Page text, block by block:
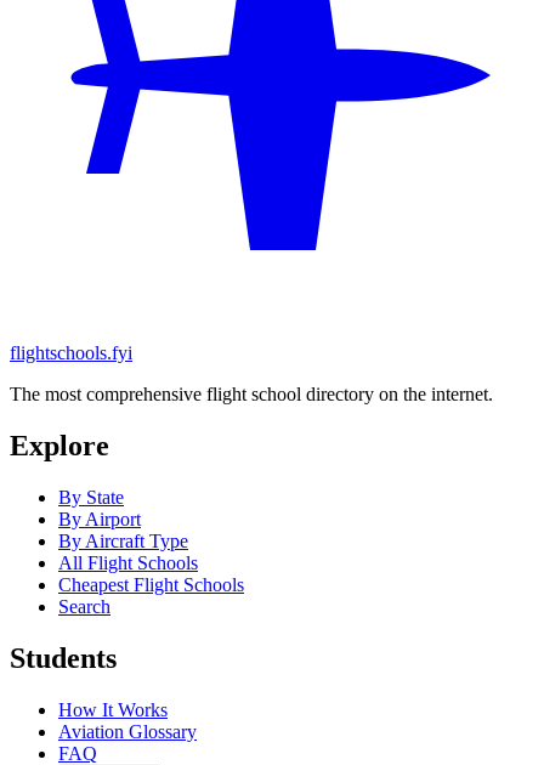
flightschools.fyi
The most comprehensive flight school directory on the internet.
Explore
By State
By Airport
By Aircraft Type
All Flight Schools
Cheapest Flight Schools
Search
Students
How It Works
Aviation Glossary
FAQ